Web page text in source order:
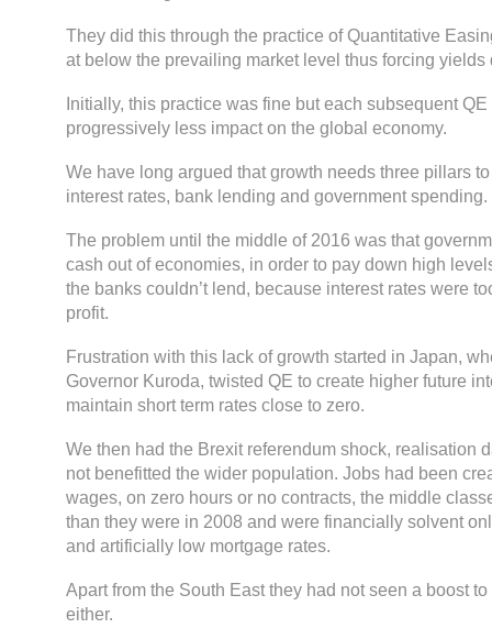
They did this through the practice of Quantitative
at below the prevailing market level thus forcing yields
Initially, this practice was fine but each subsequent
progressively less impact on the global economy.
We have long argued that growth needs three pillars
interest rates, bank lending and government spending.
The problem until the middle of 2016 was that
cash out of economies, in order to pay down high
the banks couldn’t lend, because interest rates were
profit.
Frustration with this lack of growth started in Japan,
Governor Kuroda, twisted QE to create higher future
maintain short term rates close to zero.
We then had the Brexit referendum shock, realisation
not benefitted the wider population. Jobs had been
wages, on zero hours or no contracts, the middle
than they were in 2008 and were financially solvent
and artificially low mortgage rates.
Apart from the South East they had not seen a boost
either.